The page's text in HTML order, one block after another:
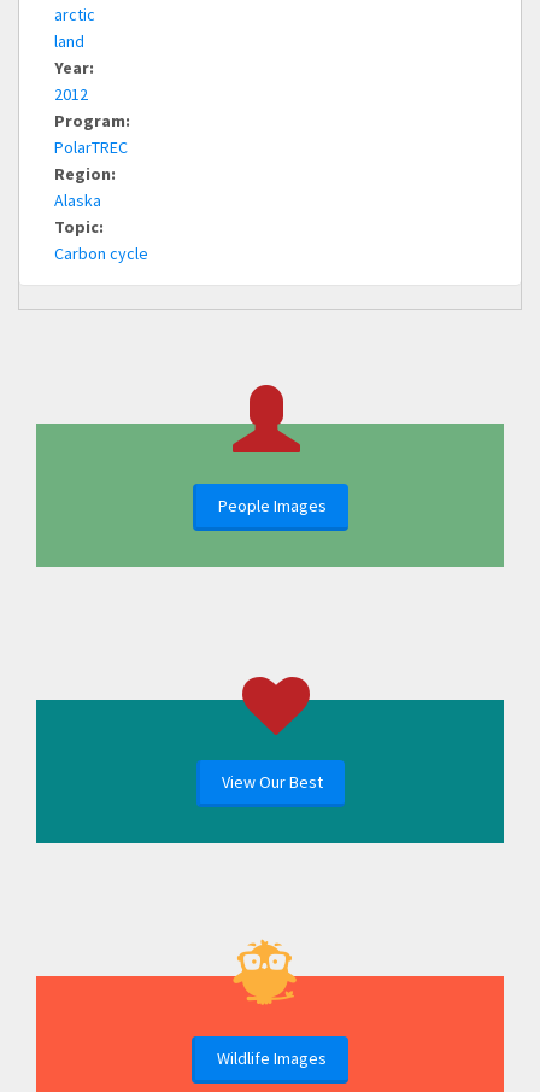
arctic
land
Year:
2012
Program:
PolarTREC
Region:
Alaska
Topic:
Carbon cycle
People Images
View Our Best
Wildlife Images